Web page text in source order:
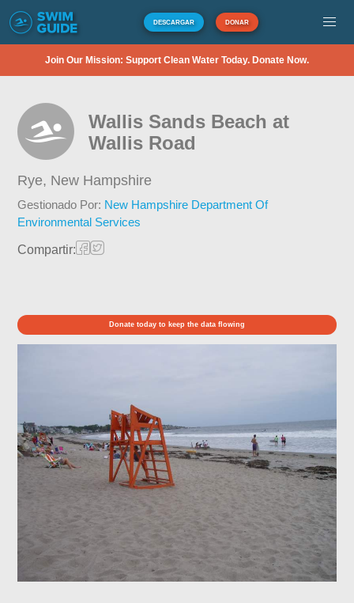
DESCARGAR DONAR
Join Our Mission: Support Clean Water Today. Donate Now.
Wallis Sands Beach at
Wallis Road
Rye, New Hampshire
Gestionado Por: New Hampshire Department Of
Environmental Services
Compartir:
Donate today to keep the data flowing